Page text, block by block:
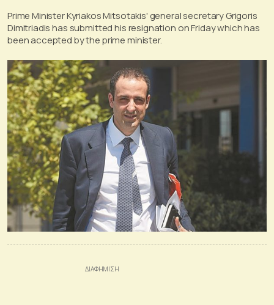
Prime Minister Kyriakos Mitsotakis' general secretary Grigoris
Dimitriadis has submitted his resignation on Friday which has
been accepted by the prime minister.